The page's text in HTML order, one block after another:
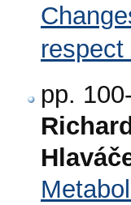
pp.